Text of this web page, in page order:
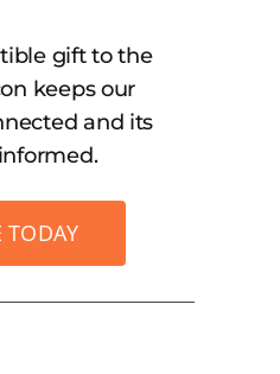
gift to the
keeps our
and its
TODAY